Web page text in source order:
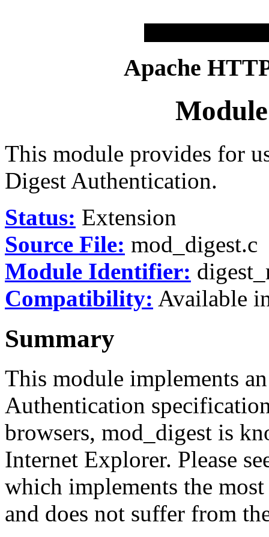
Apache
This module provides for
Digest Authentication.
Status: Extension
Source File: mod_digest.c
Module Identifier:
Compatibility: Available
Summary
This module implements
Authentication
browsers, mod_digest is
Internet Explorer. Please
which implements the
and does not suffer from